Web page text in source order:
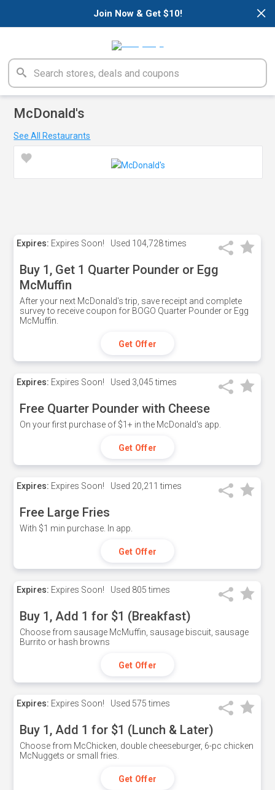
×
Join Now & Get $10!
McDonald's
See All Restaurants
Expires: Expires Soon! Used 104,728 times
Buy 1, Get 1 Quarter Pounder or Egg
McMuffin
After your next McDonald's trip, save receipt and complete
survey to receive coupon for BOGO Quarter Pounder or Egg
McMuffin.
Get Offer
Expires: Expires Soon! Used 3,045 times
Free Quarter Pounder with Cheese
On your first purchase of $1+ in the McDonald's app.
Get Offer
Expires: Expires Soon! Used 20,211 times
Free Large Fries
With $1 min purchase. In app.
Get Offer
Expires: Expires Soon! Used 805 times
Buy 1, Add 1 for $1 (Breakfast)
Choose from sausage McMuffin, sausage biscuit, sausage
Burrito or hash browns
Get Offer
Expires: Expires Soon! Used 575 times
Buy 1, Add 1 for $1 (Lunch & Later)
Choose from McChicken, double cheeseburger, 6-pc chicken
McNuggets or small fries.
Get Offer